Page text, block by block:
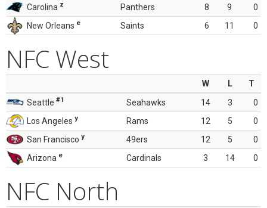
Carolina z Panthers 8 9
0
New Orleans e Saints 6 11 0
NFC West
W L
T
Seattle #1 Seahawks 14 3
0
Los Angeles y Rams 12 5
0
San Francisco y 49ers 12 5
0
Arizona e Cardinals 3 14 0
NFC North